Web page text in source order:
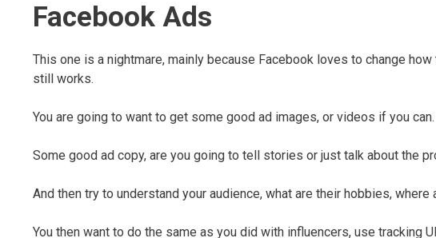
Facebook Ads
This one is a nightmare, mainly because Facebook loves to change
still works.
You are going to want to get some good ad images, or videos if you can.
Some good ad copy, are you going to tell stories or just talk about the
And then try to understand your audience, what are their hobbies,
You then want to do the same as you did with influencers, use tracking